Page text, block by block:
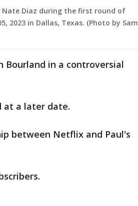
Nate Diaz during the first round of
2023 in Dallas, Texas. (Photo by Sam
Bourland in a controversial
at a later date.
between Netflix and Paul's